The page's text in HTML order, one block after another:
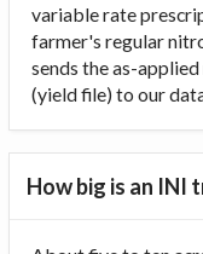
variable rate
farmer's regular
sends the as-
(yield file) to our
How big is an INI